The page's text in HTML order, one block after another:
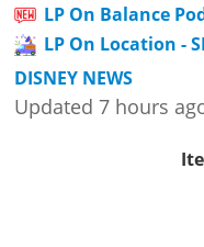
LP On Balance
LP On Location -
DISNEY NEWS
Updated 7 hours